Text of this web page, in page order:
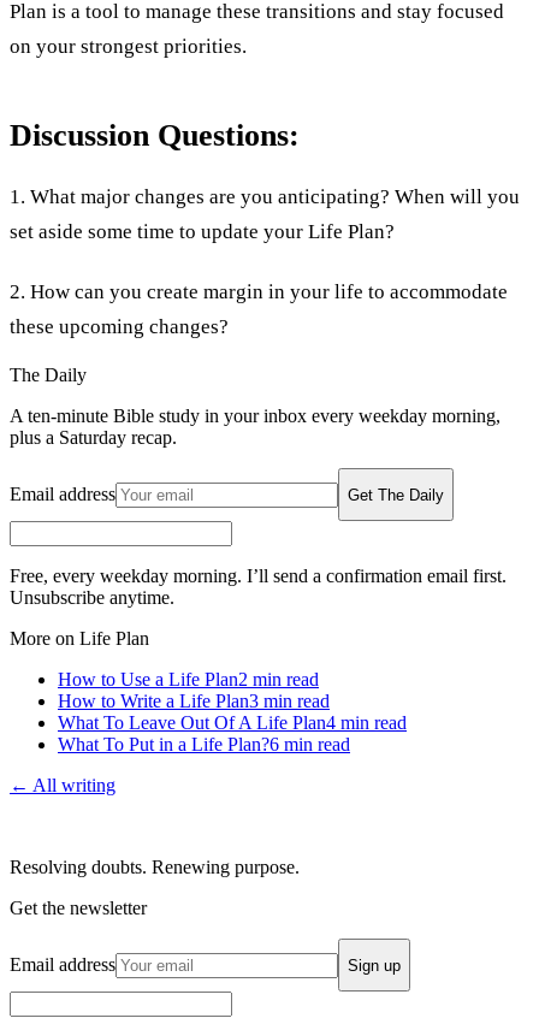
Plan is a tool to manage these transitions and stay focused
on your strongest priorities.
Discussion Questions:
1. What major changes are you anticipating? When will you
set aside some time to update your Life Plan?
2. How can you create margin in your life to accommodate
these upcoming changes?
The Daily
A ten-minute Bible study in your inbox every weekday morning,
plus a Saturday recap.
Email address Get The Daily
Free, every weekday morning. I’ll send a confirmation email first.
Unsubscribe anytime.
More on Life Plan
How to Use a Life Plan2 min read
How to Write a Life Plan3 min read
What To Leave Out Of A Life Plan4 min read
What To Put in a Life Plan?6 min read
← All writing
Resolving doubts. Renewing purpose.
Get the newsletter
Email address Sign up